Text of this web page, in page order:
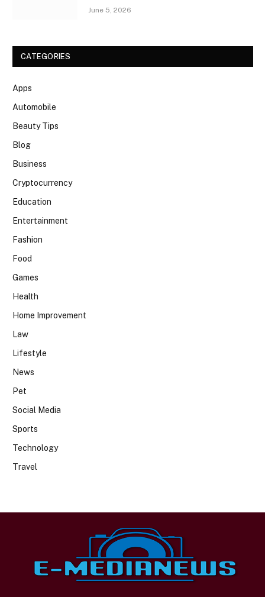
June 5, 2026
CATEGORIES
Apps
Automobile
Beauty Tips
Blog
Business
Cryptocurrency
Education
Entertainment
Fashion
Food
Games
Health
Home Improvement
Law
Lifestyle
News
Pet
Social Media
Sports
Technology
Travel